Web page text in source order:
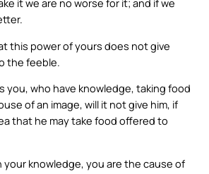
it we are no worse for it; and if we
this power of yours does not give
the feeble.
you, who have knowledge, taking food
of an image, will it not give him, if
that he may take food offered to
your knowledge, you are the cause of